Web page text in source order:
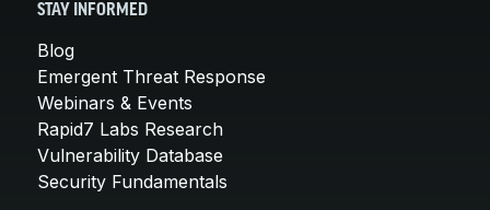
STAY INFORMED
Blog
Emergent Threat Response
Webinars & Events
Rapid7 Labs Research
Vulnerability Database
Security Fundamentals